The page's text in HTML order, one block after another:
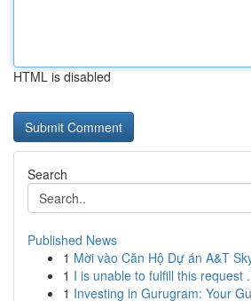
HTML is disabled
Search
Published News
1 Mời vào Căn Hộ Dự án A&T
1 I is unable to fulfill this request
1 Investing in Gurugram: Your